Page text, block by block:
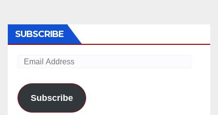
SUBSCRIBE
Email
Subscribe